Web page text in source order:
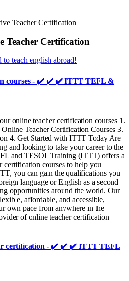
Teacher Certification
Teacher Certification
teach english abroad!
courses - ✔️ ✔️ ✔️ ITTT TEFL &
online teacher certification courses 1.
Teacher Certification Courses 3.
4. Get Started with ITTT Today Are
and looking to take your career to the
and TESOL Training (ITTT) offers a
certification courses to help you
you can gain the qualifications you
language or English as a second
opportunities around the world. Our
affordable, and accessible,
own pace from anywhere in the
of online teacher certification
certification - ✔️ ✔️ ✔️ ITTT TEFL